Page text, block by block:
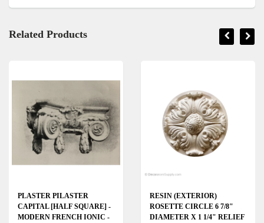
Related Products
PLASTER PILASTER
CAPITAL [HALF SQUARE] -
MODERN FRENCH IONIC -
RESIN (EXTERIOR)
ROSETTE CIRCLE 6 7/8"
DIAMETER X 1 1/4" RELIEF